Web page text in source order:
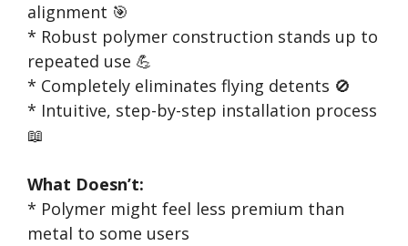
alignment 🎯
* Robust polymer construction stands up to
repeated use 💪
* Completely eliminates flying detents 🚫
* Intuitive, step-by-step installation process
📖
What Doesn’t:
* Polymer might feel less premium than
metal to some users